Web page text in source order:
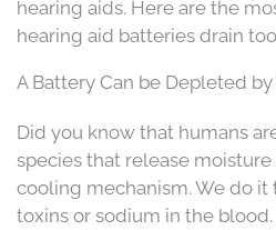
hearing aids. Here are the
hearing aid batteries drain
A Battery Can be Depleted
Did you know that humans
species that release moisture
cooling mechanism. We do it
toxins or sodium in the